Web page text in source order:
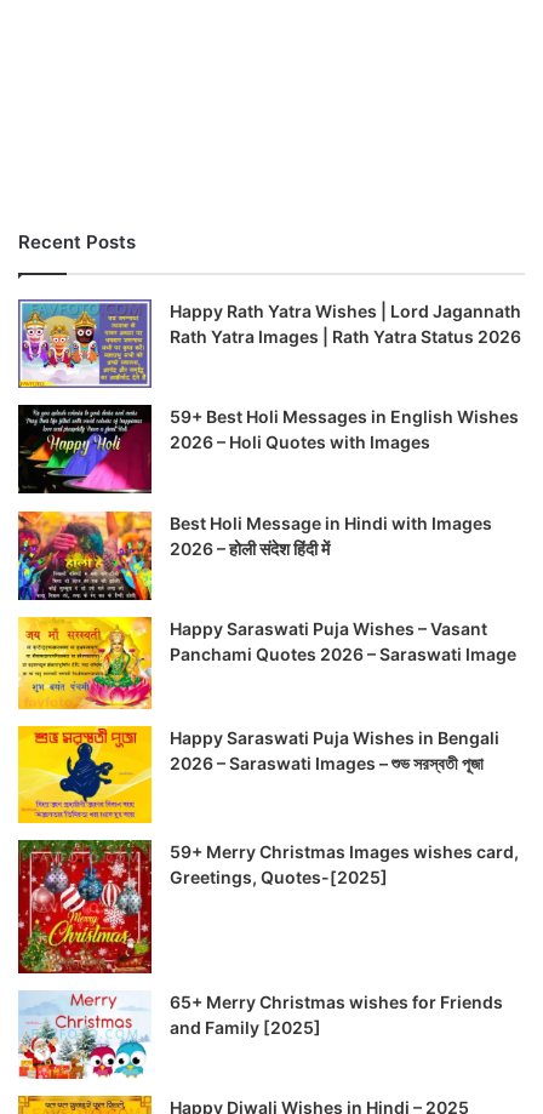
Recent Posts
Happy Rath Yatra Wishes | Lord Jagannath
Rath Yatra Images | Rath Yatra Status 2026
59+ Best Holi Messages in English Wishes
2026 – Holi Quotes with Images
Best Holi Message in Hindi with Images
2026 – होली संदेश हिंदी में
Happy Saraswati Puja Wishes – Vasant
Panchami Quotes 2026 – Saraswati Image
Happy Saraswati Puja Wishes in Bengali
2026 – Saraswati Images – শুভ সরস্বতী পূজা
59+ Merry Christmas Images wishes card,
Greetings, Quotes-[2025]
65+ Merry Christmas wishes for Friends
and Family [2025]
Happy Diwali Wishes in Hindi – 2025